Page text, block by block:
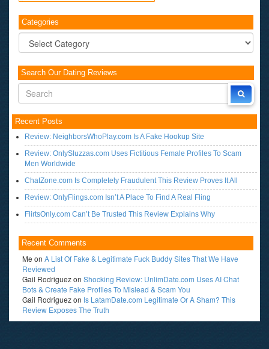
Categories
Categories
Search Our Dating Reviews
Recent Posts
Review: NeighborsWhoPlay.com Is A Fake Hookup Site
Review: OnlySluzzas.com Uses Fictitious Female Profiles To Scam
Men Worldwide
ChatZone.com Is Completely Fraudulent This Review Proves It All
Review: OnlyFlings.com Isn’t A Place To Find A Real Fling
FlirtsOnly.com Can’t Be Trusted This Review Explains Why
Recent Comments
Me on A List Of Fake & Legitimate Fuck Buddy Sites That We Have
Reviewed
Gail Rodriguezon Shocking Review: UnlimDate.com Uses AI Chat
Bots & Create Fake Profiles To Mislead & Scam You
Gail Rodriguezon Is LatamDate.com Legitimate Or A Sham? This
Review Exposes The Truth